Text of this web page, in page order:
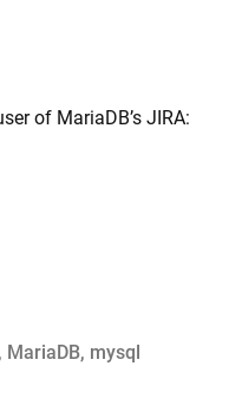
of MariaDB’s JIRA:
MariaDB, mysql